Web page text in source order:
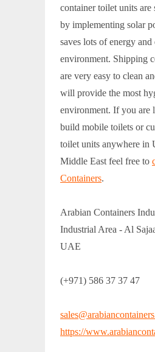
container toilet units
by implementing solar
saves lots of energy and
environment. Shipping
are very easy to clean
will provide the most
environment. If you are
build mobile toilets or
toilet units anywhere in
Middle East feel free to
Containers.
Arabian Containers
Industrial Area - Al
UAE
(+971) 586 37 37 47
https://